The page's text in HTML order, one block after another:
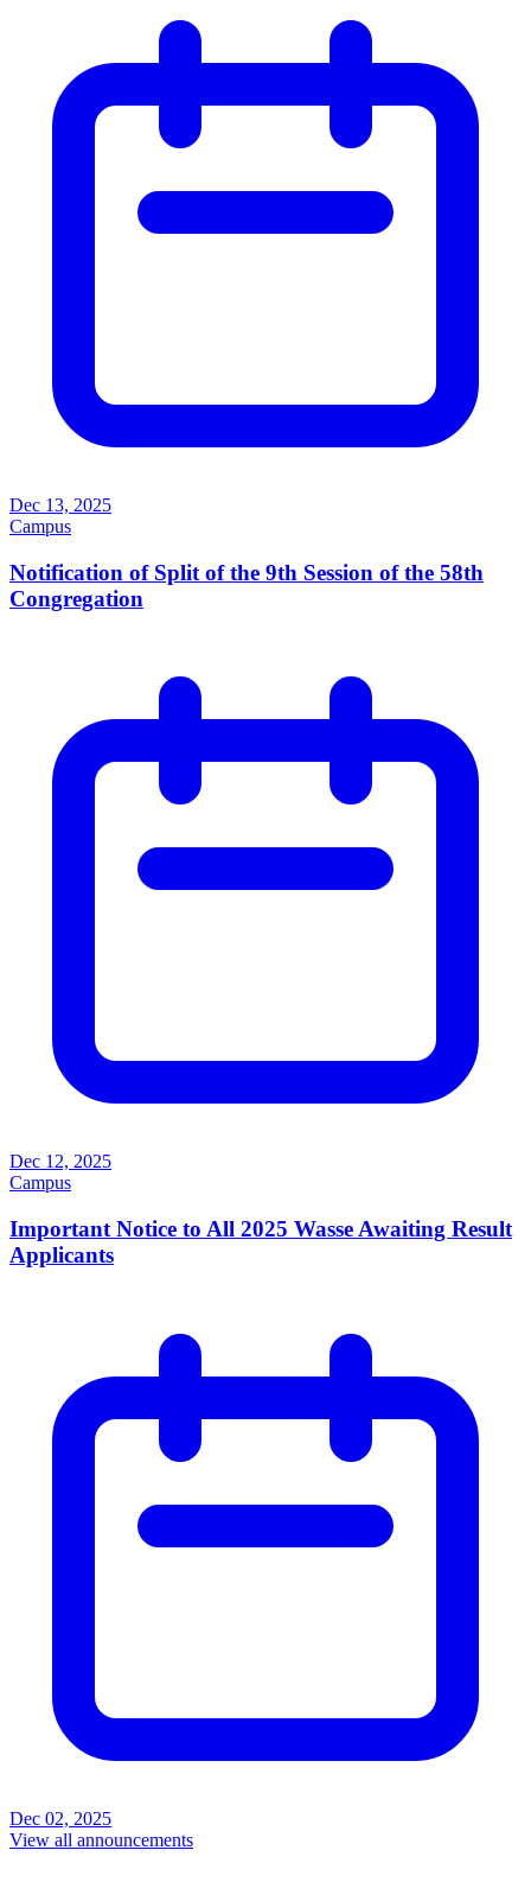
Dec 13, 2025
Campus
Notification of Split of the 9th Session of the 58th
Congregation
Dec 12, 2025
Campus
Important Notice to All 2025 Wasse Awaiting Result
Applicants
Dec 02, 2025
View all announcements